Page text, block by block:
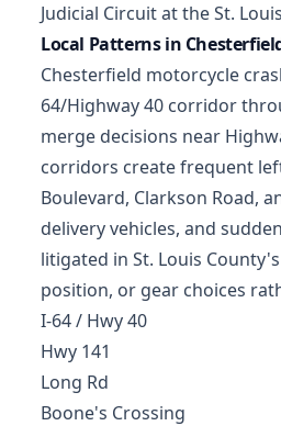
Judicial Circuit at the St.
Local Patterns in
Chesterfield motorcycle
64/Highway 40 corridor
merge decisions near
corridors create frequent
Boulevard, Clarkson Road,
delivery vehicles, and
litigated in St. Louis
position, or gear choices
I-64 / Hwy 40
Hwy 141
Long Rd
Boone's Crossing